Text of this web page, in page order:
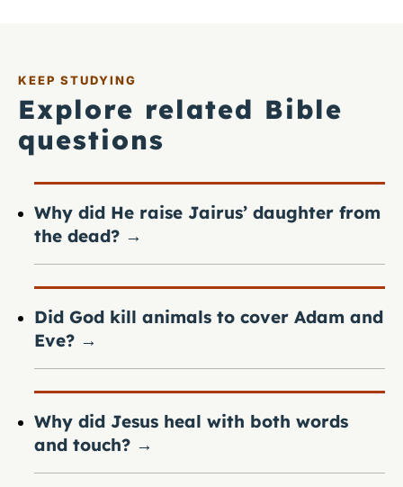
KEEP STUDYING
Explore related Bible
questions
Why did He raise Jairus’ daughter from
the dead? →
Did God kill animals to cover Adam and
Eve? →
Why did Jesus heal with both words
and touch? →